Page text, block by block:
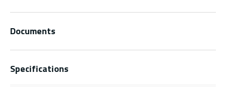
Documents
Specifications